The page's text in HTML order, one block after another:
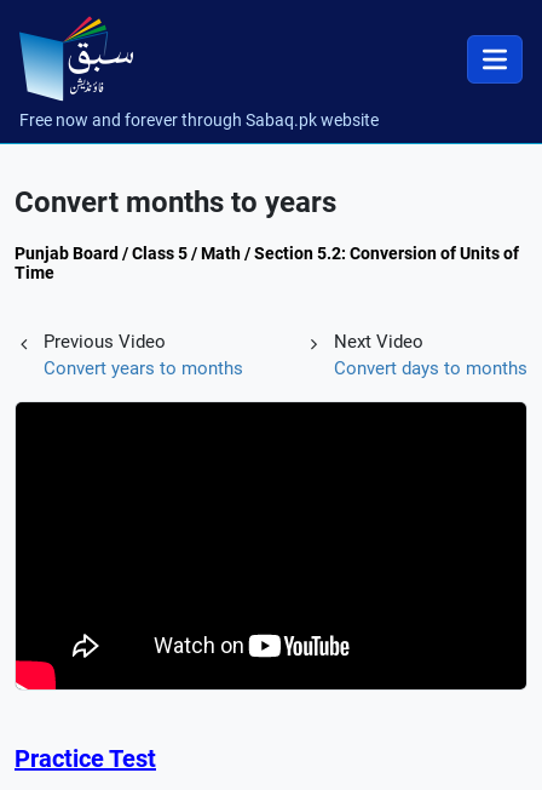
Free now and forever through Sabaq.pk website
Convert months to years
Punjab Board / Class 5 / Math / Section 5.2: Conversion of Units of
Time
Previous Video
Convert years to months
Next Video
Convert days to months
Practice Test